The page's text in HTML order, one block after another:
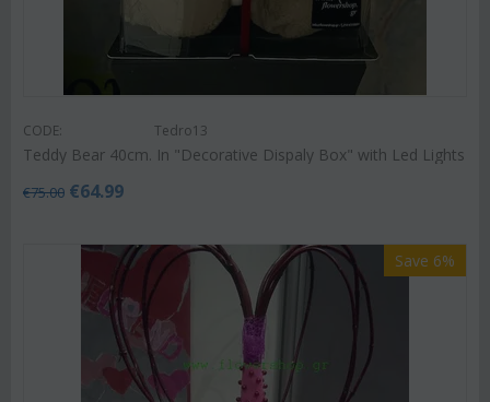
CODE: Tedro13
Teddy Bear 40cm. In "Decorative Dispaly Box" with Led Lights
€75.00 €64.99
Save 6%